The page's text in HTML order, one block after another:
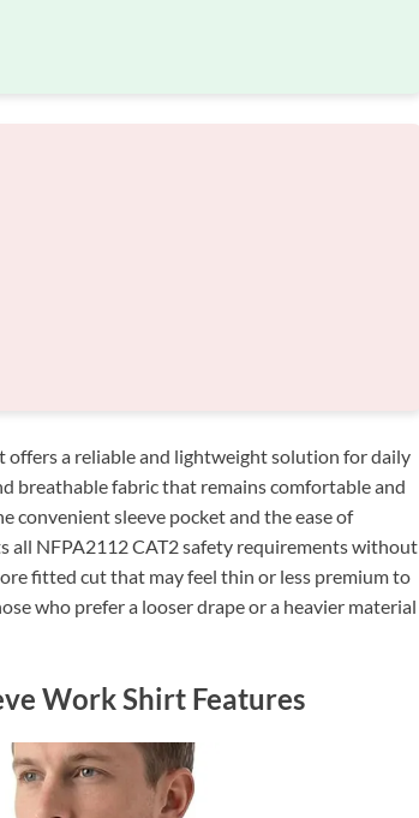
offers a reliable and lightweight solution for daily
breathable fabric that remains comfortable and
convenient sleeve pocket and the ease of
all NFPA2112 CAT2 safety requirements without
fitted cut that may feel thin or less premium to
who prefer a looser drape or a heavier material
Work Shirt Features